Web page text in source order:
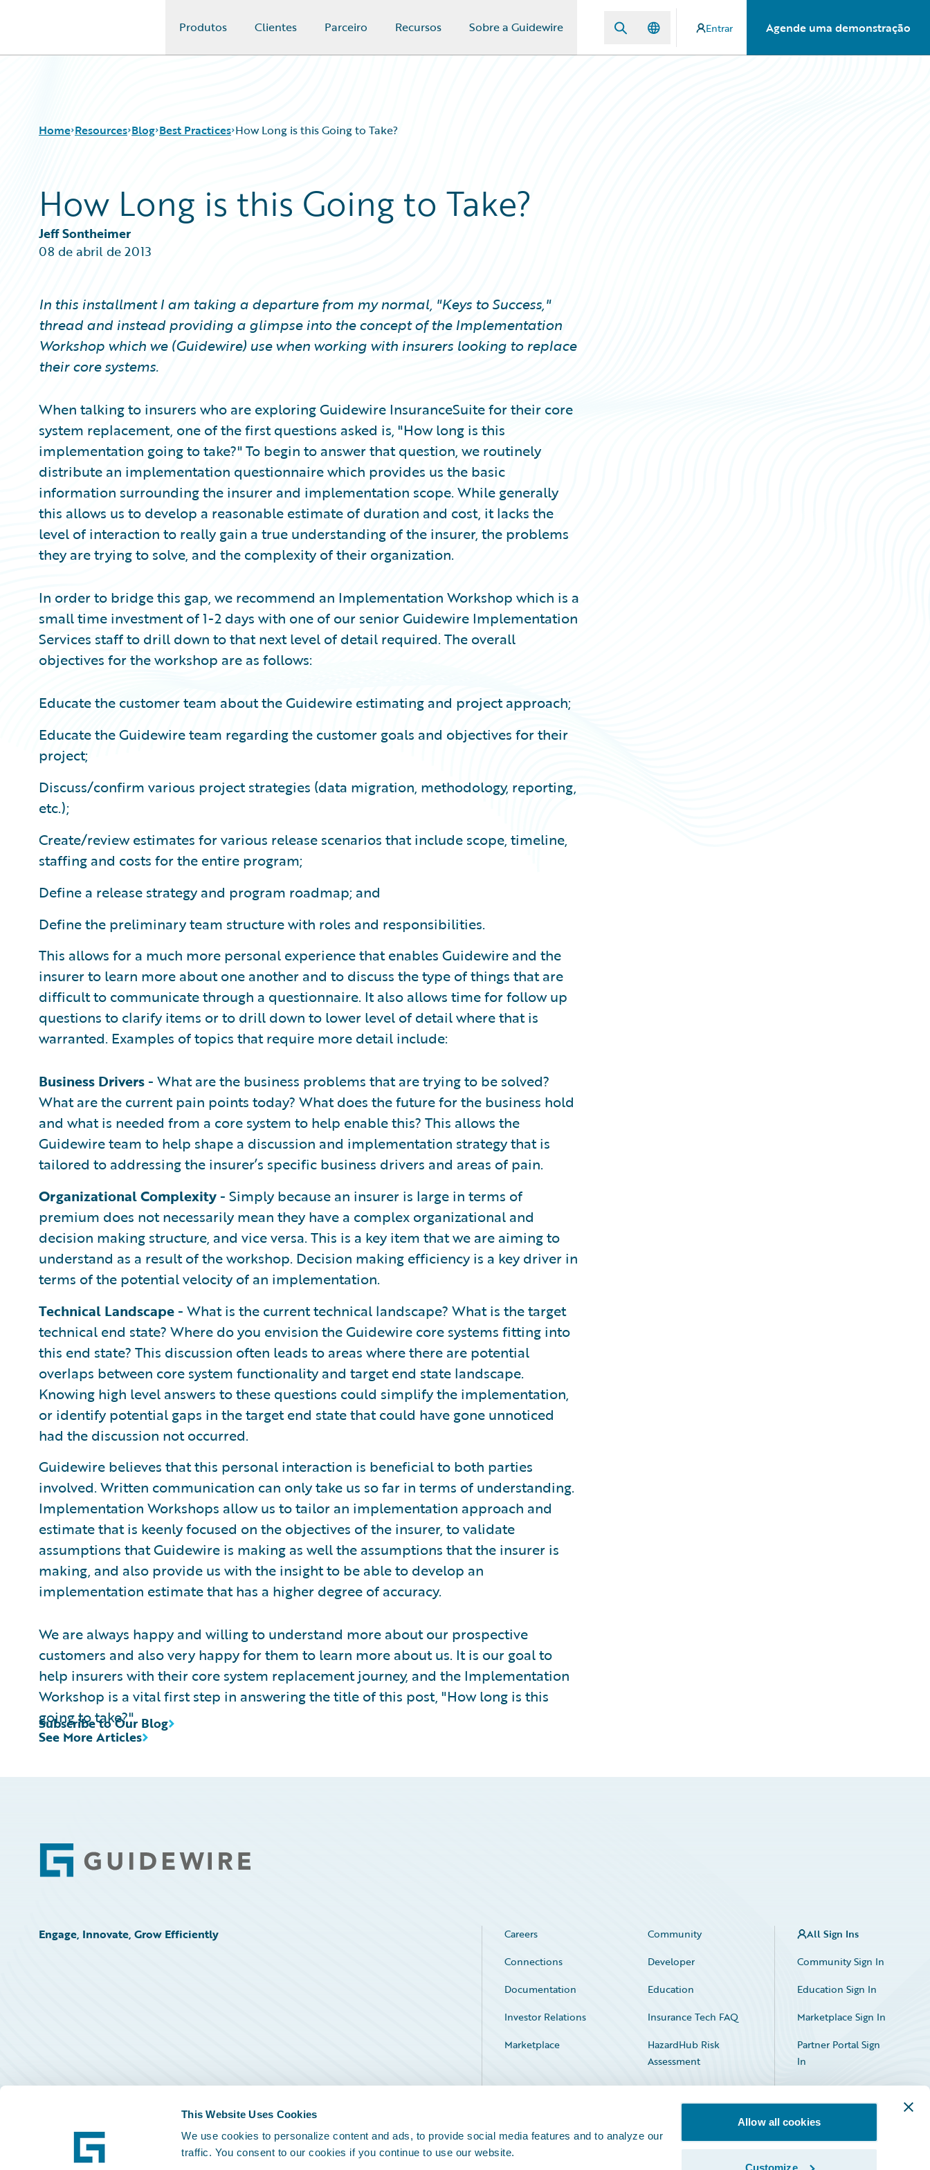
This Website Uses Cookies
We use cookies to personalize content and ads, to provide social media features and to analyze our
traffic. You consent to our cookies if you continue to use our website.
Allow all cookies
Customize
Produtos Clientes Parceiro Recursos Sobre a Guidewire Entrar Agende uma demonstração
Home Resources
Download Center
Guidewire Conversations
Podcasts
Blog
Blog
All Blog Posts
Best Practices
Careers
Customer Viewpoint
Intelligent Experience
Partner Perspective
Technology
Trends
Best Practices How Long is this Going to Take?
How Long is this Going to Take?
Jeff Sontheimer
08 de abril de 2013
In this installment I am taking a departure from my normal, "Keys to Success,"
thread and instead providing a glimpse into the concept of the Implementation
Workshop which we (Guidewire) use when working with insurers looking to replace
their core systems.
When talking to insurers who are exploring Guidewire InsuranceSuite for their core
system replacement, one of the first questions asked is, "How long is this
implementation going to take?" To begin to answer that question, we routinely
distribute an implementation questionnaire which provides us the basic
information surrounding the insurer and implementation scope. While generally
this allows us to develop a reasonable estimate of duration and cost, it lacks the
level of interaction to really gain a true understanding of the insurer, the problems
they are trying to solve, and the complexity of their organization.
In order to bridge this gap, we recommend an Implementation Workshop which is a
small time investment of 1-2 days with one of our senior Guidewire Implementation
Services staff to drill down to that next level of detail required. The overall
objectives for the workshop are as follows:
Educate the customer team about the Guidewire estimating and project approach;
Educate the Guidewire team regarding the customer goals and objectives for their
project;
Discuss/confirm various project strategies (data migration, methodology, reporting,
etc.);
Create/review estimates for various release scenarios that include scope, timeline,
staffing and costs for the entire program;
Define a release strategy and program roadmap; and
Define the preliminary team structure with roles and responsibilities.
This allows for a much more personal experience that enables Guidewire and the
insurer to learn more about one another and to discuss the type of things that are
difficult to communicate through a questionnaire. It also allows time for follow up
questions to clarify items or to drill down to lower level of detail where that is
warranted. Examples of topics that require more detail include:
Business Drivers- What are the business problems that are trying to be solved?
What are the current pain points today? What does the future for the business hold
and what is needed from a core system to help enable this? This allows the
Guidewire team to help shape a discussion and implementation strategy that is
tailored to addressing the insurer’s specific business drivers and areas of pain.
Organizational Complexity- Simply because an insurer is large in terms of
premium does not necessarily mean they have a complex organizational and
decision making structure, and vice versa. This is a key item that we are aiming to
understand as a result of the workshop. Decision making efficiency is a key driver in
terms of the potential velocity of an implementation.
Technical Landscape- What is the current technical landscape? What is the target
technical end state? Where do you envision the Guidewire core systems fitting into
this end state? This discussion often leads to areas where there are potential
overlaps between core system functionality and target end state landscape.
Knowing high level answers to these questions could simplify the implementation,
or identify potential gaps in the target end state that could have gone unnoticed
had the discussion not occurred.
Guidewire believes that this personal interaction is beneficial to both parties
involved. Written communication can only take us so far in terms of understanding.
Implementation Workshops allow us to tailor an implementation approach and
estimate that is keenly focused on the objectives of the insurer, to validate
assumptions that Guidewire is making as well the assumptions that the insurer is
making, and also provide us with the insight to be able to develop an
implementation estimate that has a higher degree of accuracy.
We are always happy and willing to understand more about our prospective
customers and also very happy for them to learn more about us. It is our goal to
help insurers with their core system replacement journey, and the Implementation
Workshop is a vital first step in answering the title of this post, "How long is this
going to take?"
See More Articles
Subscribe to Our Blog
Footer
Engage, Innovate, Grow Efficiently Careers
Community
Connections
Developer
Documentation
Education
Investor Relations
Insurance Tech FAQ
Marketplace
HazardHub Risk
Assessment
Service Status
All Sign Ins
Community Sign In
Education Sign In
Marketplace Sign In
Partner Portal Sign
In